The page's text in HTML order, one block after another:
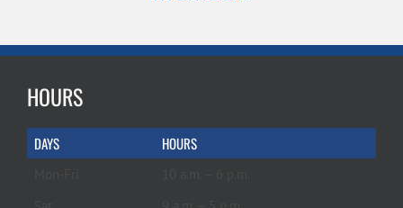
HOURS
DAYS HOURS